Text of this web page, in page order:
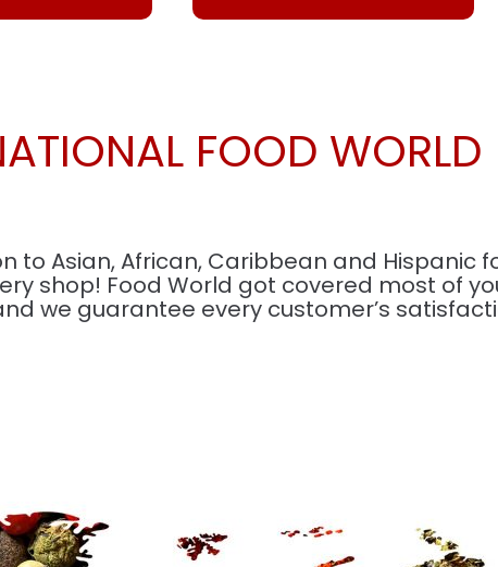
FOOD WORLD
to Asian, African, Caribbean and Hispanic
shop! Food World got covered most of
we guarantee every customer’s